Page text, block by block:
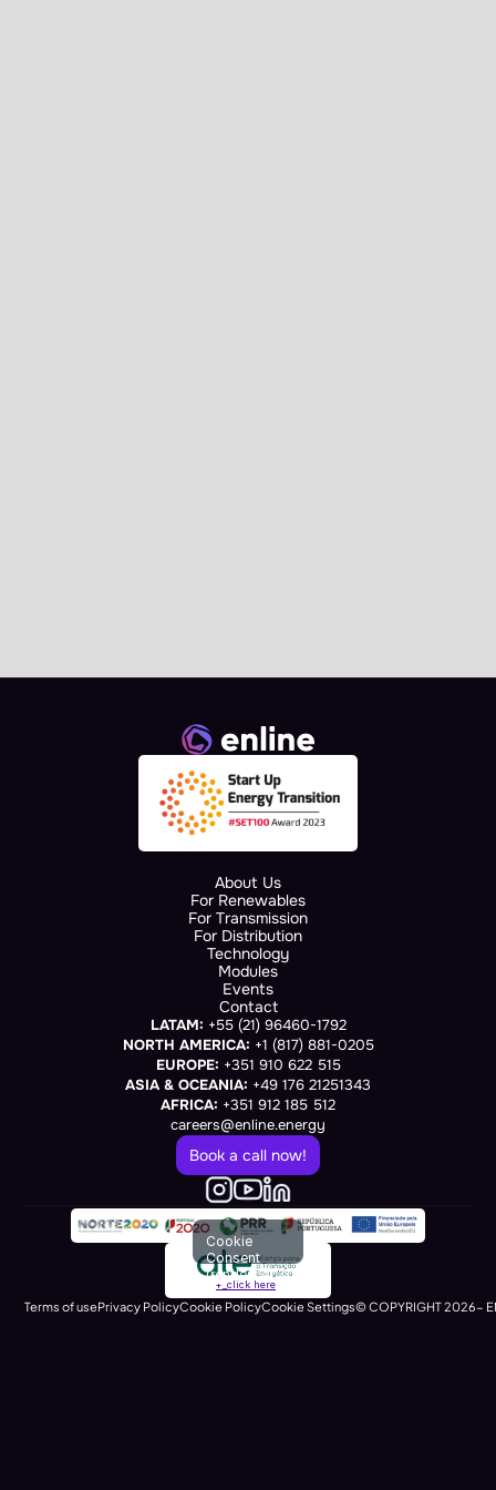
About Us
For Renewables
For Transmission
For Distribution
Technology
Modules
Events
Contact
LATAM: +55 (21) 96460-1792
NORTH AMERICA: +1 (817) 881-0205
EUROPE: +351 910 622 515
ASIA & OCEANIA: +49 176 21251343
AFRICA: +351 912 185 512
careers@enline.energy
Book a call now!
+_click here
Terms of usePrivacy PolicyCookie PolicyCookie Settings© COPYRIGHT 2026-
Cookie
Consent
(renders at
runtime)